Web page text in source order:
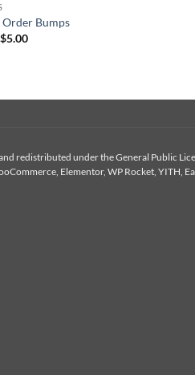
Bumps
$5.00
redistributed under the General Public
Elementor, WP Rocket, YITH,